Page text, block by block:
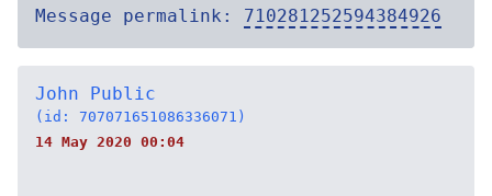
Message permalink: 710281252594384926
John Public
(id: 707071651086336071)
14 May 2020 00:04